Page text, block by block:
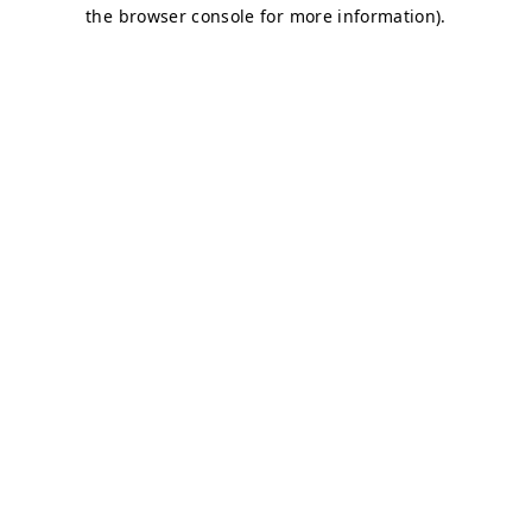
the browser console for more information).